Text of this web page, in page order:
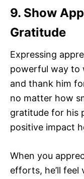
9. Show
Gratitude
Expressing
powerful way to
and thank him
no matter how
gratitude for his
positive impact
When you
efforts, he’ll feel